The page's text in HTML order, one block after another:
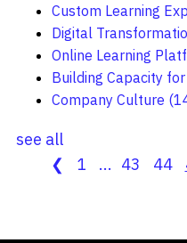
Custom Learning
Digital
Online Learning
Building Capacity
Company Culture
see all
❮
1 ... 43 44